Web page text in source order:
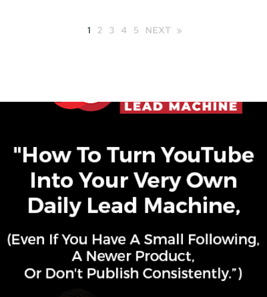
1 2 3 4 5 NEXT »